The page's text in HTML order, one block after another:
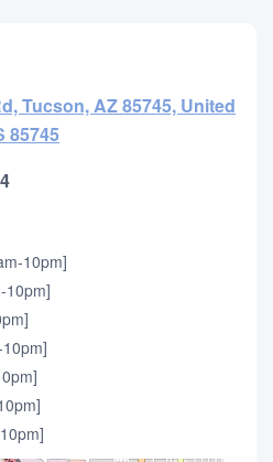
Tucson, AZ 85745, United
85745
10pm]
10pm]